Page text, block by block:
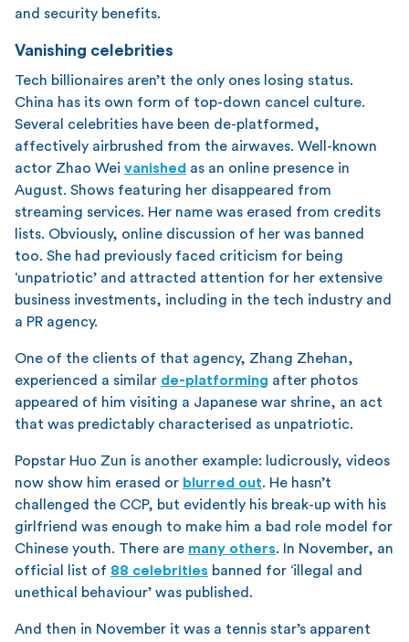
and security benefits.
Vanishing celebrities
Tech billionaires aren’t the only ones losing status.
China has its own form of top-down cancel culture.
Several celebrities have been de-platformed,
affectively airbrushed from the airwaves. Well-known
actor Zhao Wei vanished as an online presence in
August. Shows featuring her disappeared from
streaming services. Her name was erased from credits
lists. Obviously, online discussion of her was banned
too. She had previously faced criticism for being
‘unpatriotic’ and attracted attention for her extensive
business investments, including in the tech industry and
a PR agency.
One of the clients of that agency, Zhang Zhehan,
experienced a similar de-platforming after photos
appeared of him visiting a Japanese war shrine, an act
that was predictably characterised as unpatriotic.
Popstar Huo Zun is another example: ludicrously, videos
now show him erased or blurred out. He hasn’t
challenged the CCP, but evidently his break-up with his
girlfriend was enough to make him a bad role model for
Chinese youth. There are many others. In November, an
official list of 88 celebrities banned for ‘illegal and
unethical behaviour’ was published.
And then in November it was a tennis star’s apparent